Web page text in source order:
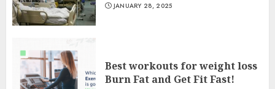
JANUARY 28, 2025
Best workouts for weight loss
Burn Fat and Get Fit Fast!